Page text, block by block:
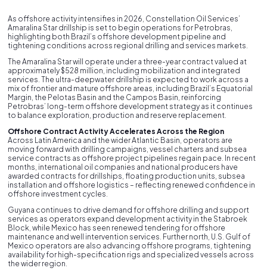
As offshore activity intensifies in 2026, Constellation Oil Services’
Amaralina Star drillship is set to begin operations for Petrobras,
highlighting both Brazil’s offshore development pipeline and
tightening conditions across regional drilling and services markets.
The Amaralina Star will operate under a three-year contract valued at
approximately $528 million, including mobilization and integrated
services. The ultra-deepwater drillship is expected to work across a
mix of frontier and mature offshore areas, including Brazil’s Equatorial
Margin, the Pelotas Basin and the Campos Basin, reinforcing
Petrobras’ long-term offshore development strategy as it continues
to balance exploration, production and reserve replacement.
Offshore Contract Activity Accelerates Across the Region
Across Latin America and the wider Atlantic Basin, operators are
moving forward with drilling campaigns, vessel charters and subsea
service contracts as offshore project pipelines regain pace. In recent
months, international oil companies and national producers have
awarded contracts for drillships, floating production units, subsea
installation and offshore logistics – reflecting renewed confidence in
offshore investment cycles.
Guyana continues to drive demand for offshore drilling and support
services as operators expand development activity in the Stabroek
Block, while Mexico has seen renewed tendering for offshore
maintenance and well intervention services. Further north, U.S. Gulf of
Mexico operators are also advancing offshore programs, tightening
availability for high-specification rigs and specialized vessels across
the wider region.